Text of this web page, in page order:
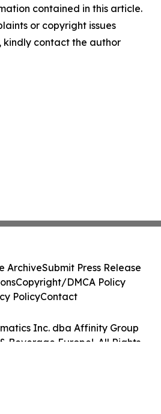
contained in this article.
or copyright issues
contact the author
Inc. dba Affinity Group
Beverage Europe!. All Rights
ArchiveSubmit Press Release
Copyright/DMCA Policy
PolicyContact